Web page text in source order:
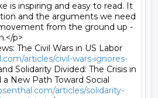
is inspiring and easy to read. It
and the arguments we need
from the ground up -
p>
articles/civil-wars-ignores-
Solidarity Divided: The Crisis in
New Path Toward Social
articles/solidarity-